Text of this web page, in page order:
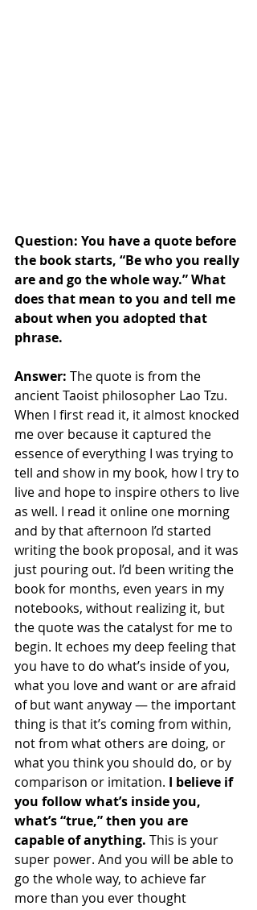
Question: You have a quote before
the book starts, “Be who you really
are and go the whole way.” What
does that mean to you and tell me
about when you adopted that
phrase.
Answer: The quote is from the
ancient Taoist philosopher Lao Tzu.
When I first read it, it almost knocked
me over because it captured the
essence of everything I was trying to
tell and show in my book, how I try to
live and hope to inspire others to live
as well. I read it online one morning
and by that afternoon I’d started
writing the book proposal, and it was
just pouring out. I’d been writing the
book for months, even years in my
notebooks, without realizing it, but
the quote was the catalyst for me to
begin. It echoes my deep feeling that
you have to do what’s inside of you,
what you love and want or are afraid
of but want anyway — the important
thing is that it’s coming from within,
not from what others are doing, or
what you think you should do, or by
comparison or imitation. I believe if
you follow what’s inside you,
what’s “true,” then you are
capable of anything. This is your
super power. And you will be able to
go the whole way, to achieve far
more than you ever thought